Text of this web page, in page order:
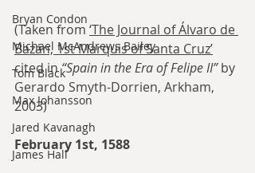
Bryan Condon
Michael McAndrews Bailey
Tom Black
Max Johansson
Jared Kavanagh
James Hall
(Taken from ‘The Journal of Álvaro de
Bazán, 1st Marquis of Santa Cruz’
cited in “Spain in the Era of Felipe II” by
Gerardo Smyth-Dorrien, Arkham,
2003)
February 1st, 1588